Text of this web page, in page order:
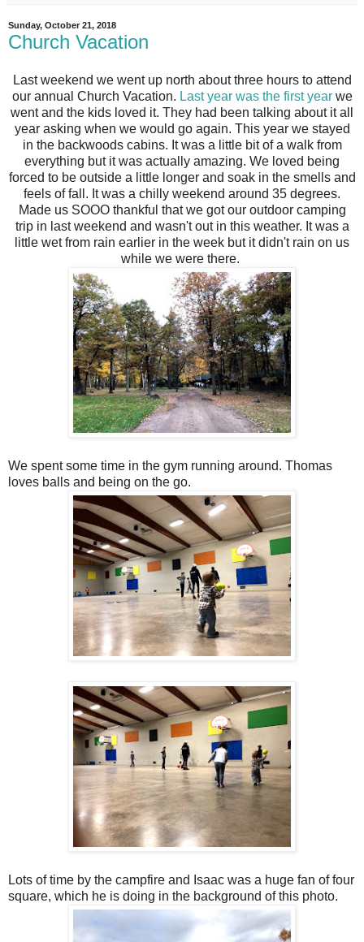
Sunday, October 21, 2018
Church Vacation
Last weekend we went up north about three hours to attend
our annual Church Vacation. Last year was the first yearwe
went and the kids loved it. They had been talking about it all
year asking when we would go again. This year we stayed
in the backwoods cabins. It was a little bit of a walk from
everything but it was actually amazing. We loved being
forced to be outside a little longer and soak in the smells and
feels of fall. It was a chilly weekend around 35 degrees.
Made us SOOO thankful that we got our outdoor camping
trip in last weekend and wasn't out in this weather. It was a
little wet from rain earlier in the week but it didn't rain on us
while we were there.
We spent some time in the gym running around. Thomas
loves balls and being on the go.
Lots of time by the campfire and Isaac was a huge fan of four
square, which he is doing in the background of this photo.